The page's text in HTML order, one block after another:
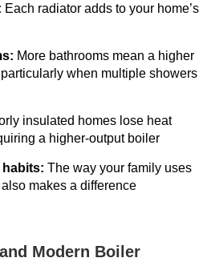
Each radiator adds to your home’s
More bathrooms mean a higher
when multiple showers
insulated homes lose heat
a higher-output boiler
habits: The way your family uses
makes a difference
Modern Boiler